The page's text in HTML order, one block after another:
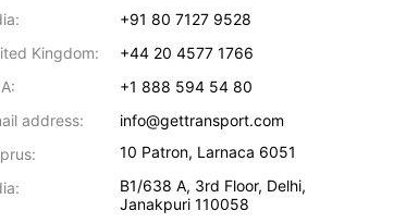
+91 80 7127 9528
Kingdom:
+44 20 4577 1766
+1 888 594 54 80
address:
info@gettransport.com
10 Patron, Larnaca 6051
B1/638 A, 3rd Floor, Delhi,
Janakpuri 110058